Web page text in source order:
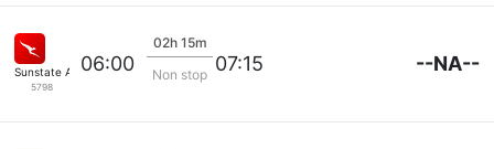
Sunstate Airlines
5798
06:00
02h 15m
Non stop 07:15 --NA--